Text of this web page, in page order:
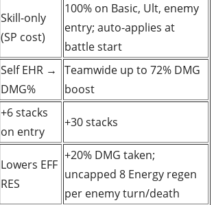
Skill-only
(SP cost)
100% on Basic, Ult, enemy
entry; auto-applies at
battle start
Self EHR →
DMG%
Teamwide up to 72% DMG
boost
+6 stacks
on entry
+30 stacks
Lowers EFF
RES
+20% DMG taken;
uncapped 8 Energy regen
per enemy turn/death